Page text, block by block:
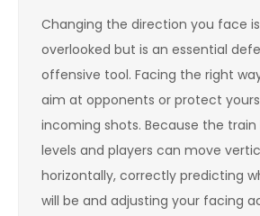
Changing the direction you face
overlooked but is an essential
offensive tool. Facing the right
aim at opponents or protect
incoming shots. Because the
levels and players can move
horizontally, correctly predicting
will be and adjusting your facing